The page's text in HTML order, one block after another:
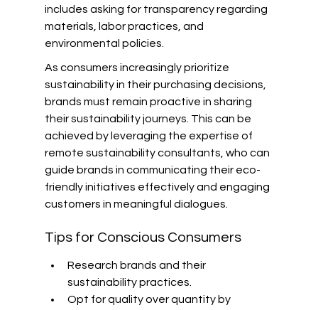
includes asking for transparency regarding
materials, labor practices, and
environmental policies.
As consumers increasingly prioritize
sustainability in their purchasing decisions,
brands must remain proactive in sharing
their sustainability journeys. This can be
achieved by leveraging the expertise of
remote sustainability consultants, who can
guide brands in communicating their eco-
friendly initiatives effectively and engaging
customers in meaningful dialogues.
Tips for Conscious Consumers
Research brands and their
sustainability practices.
Opt for quality over quantity by